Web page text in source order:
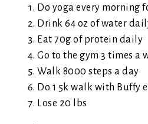
Do yoga every morning
Drink 64 oz of water
Eat 70g of protein daily
Go to the gym 3 times a
Walk 8000 steps a day
Do 1 5k walk with Buffy
Lose 20 lbs